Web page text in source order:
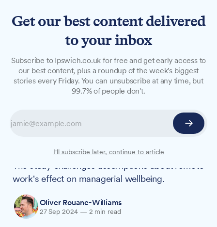
University of Suffolk study
finds hybrid working boosts
New research from the University of Suffolk
impact managers' sense of belonging at work.
The study challenges assumptions about remote
work's effect on managerial wellbeing.
Oliver Rouane-Williams
27 Sep 2024 — 2 min read
Get our best content delivered
to your inbox
Subscribe to Ipswich.co.uk for free and get early access to
our best content, plus a roundup of the week's biggest
stories every Friday. You can unsubscribe at any time, but
99.7% of people don't.
I'll subscribe later, continue to article